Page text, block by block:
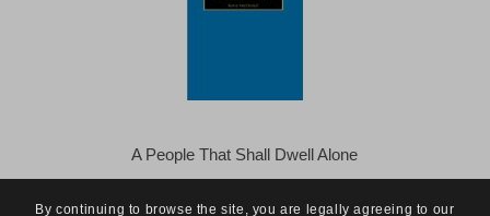
A People That Shall Dwell Alone
By continuing to browse the site, you are legally agreeing to our